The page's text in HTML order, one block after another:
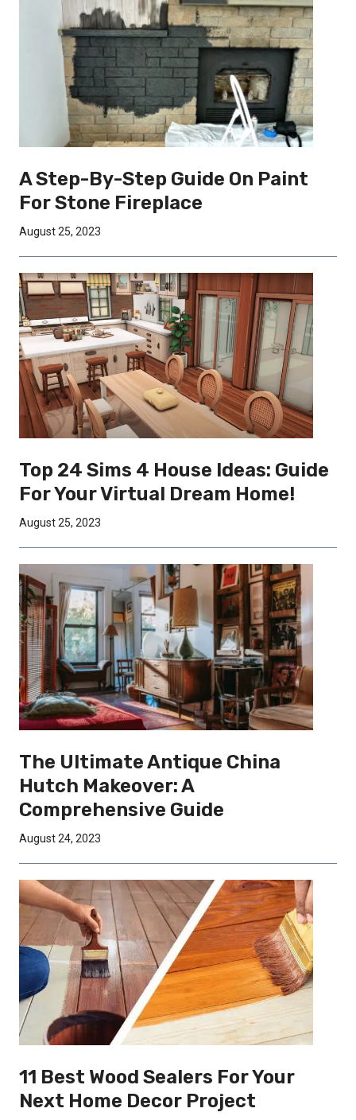
A Step-By-Step Guide On Paint
For Stone Fireplace
August 25, 2023
Top 24 Sims 4 House Ideas: Guide
For Your Virtual Dream Home!
August 25, 2023
The Ultimate Antique China
Hutch Makeover: A
Comprehensive Guide
August 24, 2023
11 Best Wood Sealers For Your
Next Home Decor Project